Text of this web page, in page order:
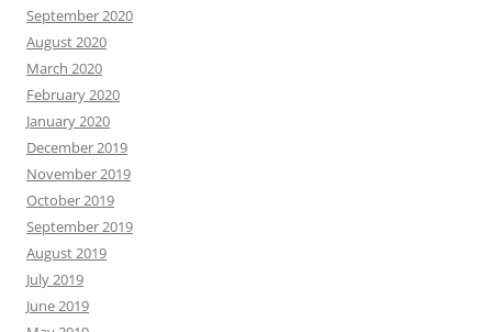
September 2020
August 2020
March 2020
February 2020
January 2020
December 2019
November 2019
October 2019
September 2019
August 2019
July 2019
June 2019